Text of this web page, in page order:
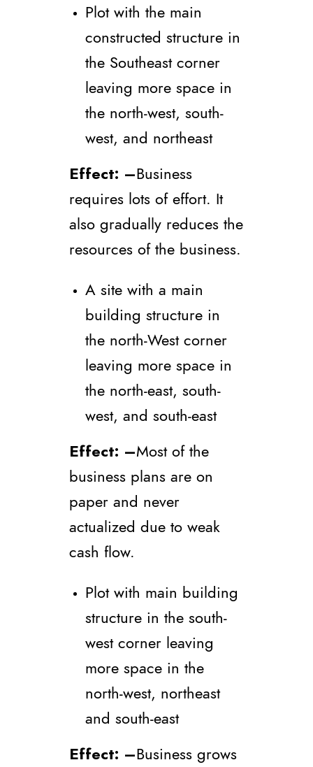
Plot with the main
constructed structure in
the Southeast corner
leaving more space in
the north-west, south-
west, and northeast
Effect: –Business
requires lots of effort. It
also gradually reduces the
resources of the business.
A site with a main
building structure in
the north-West corner
leaving more space in
the north-east, south-
west, and south-east
Effect: –Most of the
business plans are on
paper and never
actualized due to weak
cash flow.
Plot with main building
structure in the south-
west corner leaving
more space in the
north-west, northeast
and south-east
Effect: –Business grows